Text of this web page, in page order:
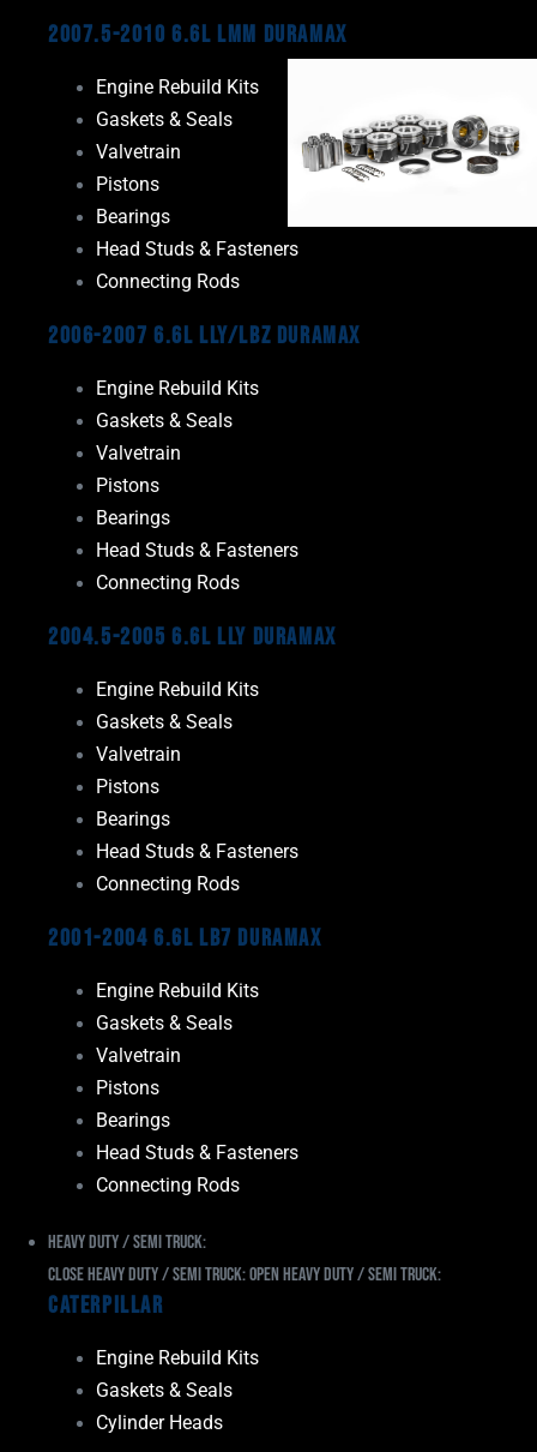
2007.5-2010 6.6L LMM Duramax
Engine Rebuild Kits
Gaskets & Seals
Valvetrain
Pistons
Bearings
Head Studs & Fasteners
Connecting Rods
2006-2007 6.6L LLY/LBZ Duramax
Engine Rebuild Kits
Gaskets & Seals
Valvetrain
Pistons
Bearings
Head Studs & Fasteners
Connecting Rods
2004.5-2005 6.6L LLY Duramax
Engine Rebuild Kits
Gaskets & Seals
Valvetrain
Pistons
Bearings
Head Studs & Fasteners
Connecting Rods
2001-2004 6.6L LB7 Duramax
Engine Rebuild Kits
Gaskets & Seals
Valvetrain
Pistons
Bearings
Head Studs & Fasteners
Connecting Rods
Heavy Duty / Semi Truck:
Close Heavy Duty / Semi Truck:Open Heavy Duty / Semi Truck:
Caterpillar
Engine Rebuild Kits
Gaskets & Seals
Cylinder Heads